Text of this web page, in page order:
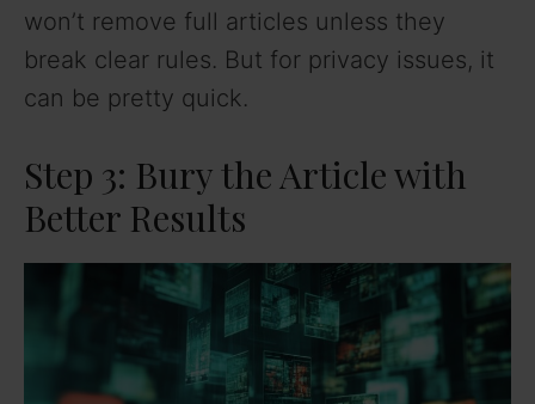
won’t remove full articles unless they
break clear rules. But for privacy issues, it
can be pretty quick.
Step 3: Bury the Article with
Better Results